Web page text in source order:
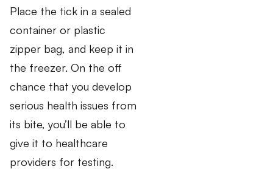
Place the tick in a sealed
container or plastic
zipper bag, and keep it in
the freezer. On the off
chance that you develop
serious health issues from
its bite, you’ll be able to
give it to healthcare
providers for testing.